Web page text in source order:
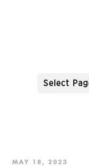
Select
MAY 18, 2023